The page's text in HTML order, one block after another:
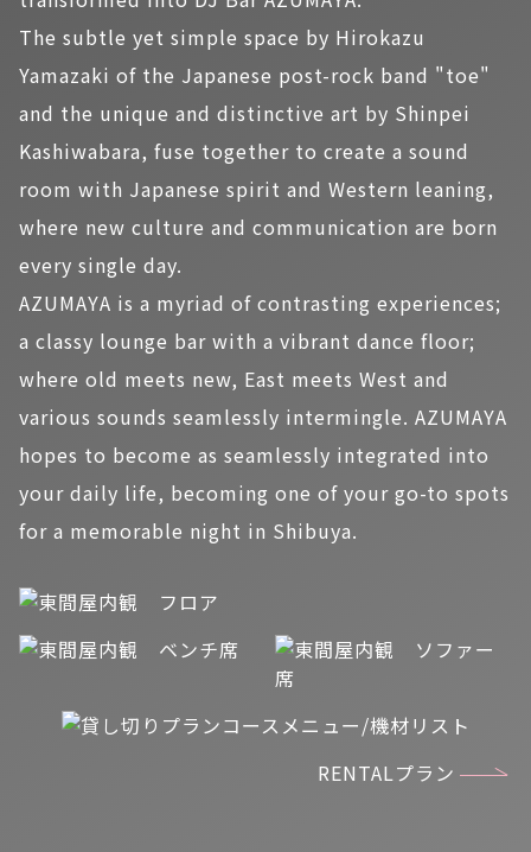
The subtle yet simple space by Hirokazu
Yamazaki of the Japanese post-rock band "toe"
and the unique and distinctive art by Shinpei
Kashiwabara, fuse together to create a sound
room with Japanese spirit and Western leaning,
where new culture and communication are born
every single day.
AZUMAYA is a myriad of contrasting experiences;
a classy lounge bar with a vibrant dance floor;
where old meets new, East meets West and
various sounds seamlessly intermingle. AZUMAYA
hopes to become as seamlessly integrated into
your daily life, becoming one of your go-to spots
for a memorable night in Shibuya.
RENTALプラン